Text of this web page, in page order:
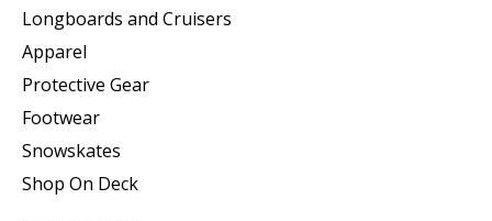
Longboards and Cruisers
Apparel
Protective Gear
Footwear
Snowskates
Shop On Deck